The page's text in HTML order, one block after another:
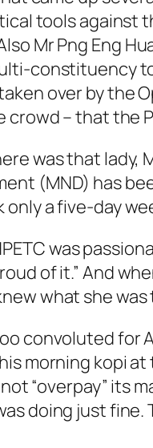
tools against
Mr Png Eng
constituency
over by the
crowd – that the
was that lady,
(MND) has
a five-day
was
of it.” And
what she
convoluted for
morning kopi
“overpay” its
doing just fine.